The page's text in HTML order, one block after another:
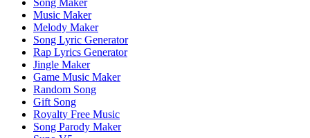
Song Maker
Music Maker
Melody Maker
Song Lyric Generator
Rap Lyrics Generator
Jingle Maker
Game Music Maker
Random Song
Gift Song
Royalty Free Music
Song Parody Maker